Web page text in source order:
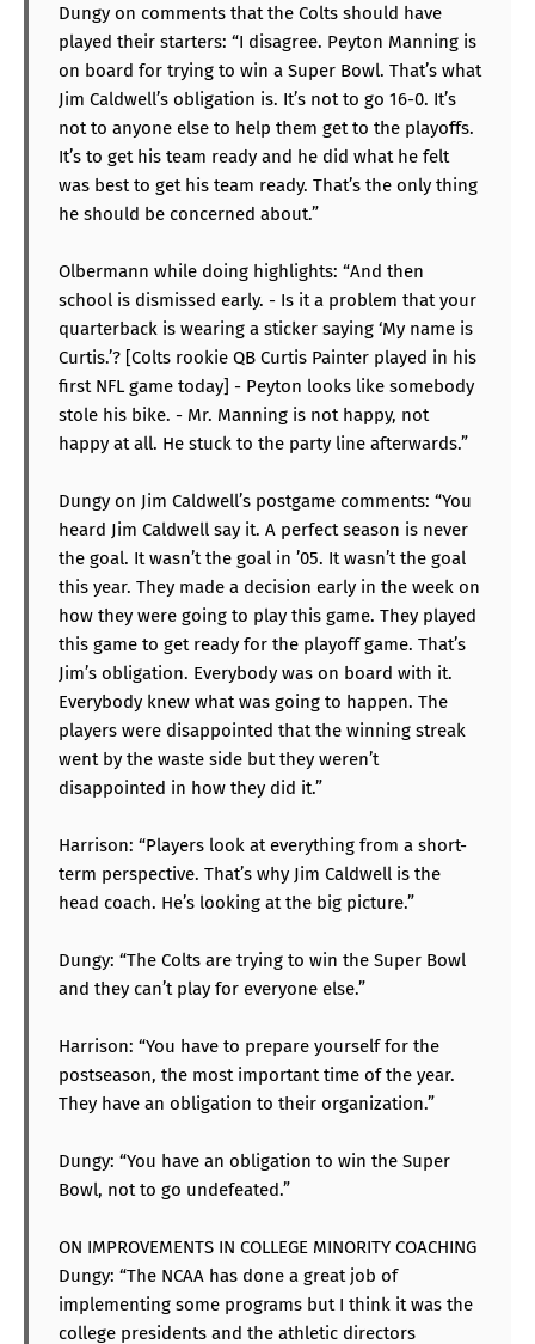
Dungy on comments that the Colts should have
played their starters: “I disagree. Peyton Manning is
on board for trying to win a Super Bowl. That’s what
Jim Caldwell’s obligation is. It’s not to go 16-0. It’s
not to anyone else to help them get to the playoffs.
It’s to get his team ready and he did what he felt
was best to get his team ready. That’s the only thing
he should be concerned about.”
Olbermann while doing highlights: “And then
school is dismissed early. - Is it a problem that your
quarterback is wearing a sticker saying ‘My name is
Curtis.’? [Colts rookie QB Curtis Painter played in his
first NFL game today] - Peyton looks like somebody
stole his bike. - Mr. Manning is not happy, not
happy at all. He stuck to the party line afterwards.”
Dungy on Jim Caldwell’s postgame comments: “You
heard Jim Caldwell say it. A perfect season is never
the goal. It wasn’t the goal in ’05. It wasn’t the goal
this year. They made a decision early in the week on
how they were going to play this game. They played
this game to get ready for the playoff game. That’s
Jim’s obligation. Everybody was on board with it.
Everybody knew what was going to happen. The
players were disappointed that the winning streak
went by the waste side but they weren’t
disappointed in how they did it.”
Harrison: “Players look at everything from a short-
term perspective. That’s why Jim Caldwell is the
head coach. He’s looking at the big picture.”
Dungy: “The Colts are trying to win the Super Bowl
and they can’t play for everyone else.”
Harrison: “You have to prepare yourself for the
postseason, the most important time of the year.
They have an obligation to their organization.”
Dungy: “You have an obligation to win the Super
Bowl, not to go undefeated.”
ON IMPROVEMENTS IN COLLEGE MINORITY COACHING
Dungy: “The NCAA has done a great job of
implementing some programs but I think it was the
college presidents and the athletic directors